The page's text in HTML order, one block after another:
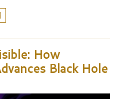
How
Black Hole